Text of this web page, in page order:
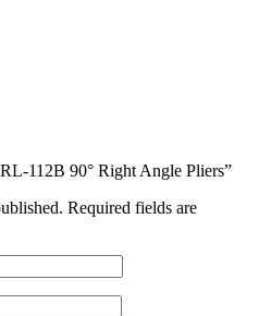
112B 90° Right Angle Pliers”
Required fields are